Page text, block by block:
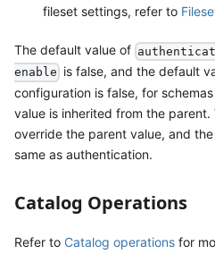
fileset settings, refer to
The default value of
enable is false, and the default
configuration is false, for
value is inherited from the parent.
override the parent value, and
same as authentication.
Catalog Operations
Refer to Catalog operations for